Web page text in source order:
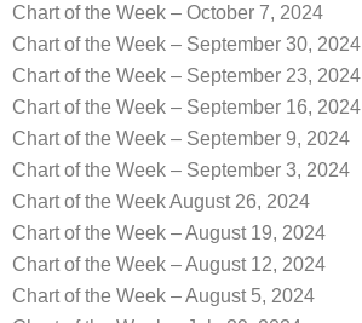
Chart of the Week – October 7, 2024
Chart of the Week – September 30, 2024
Chart of the Week – September 23, 2024
Chart of the Week – September 16, 2024
Chart of the Week – September 9, 2024
Chart of the Week – September 3, 2024
Chart of the Week August 26, 2024
Chart of the Week – August 19, 2024
Chart of the Week – August 12, 2024
Chart of the Week – August 5, 2024